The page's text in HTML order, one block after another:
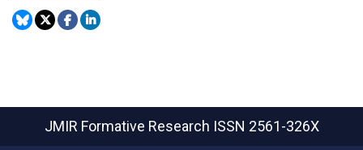
JMIR Formative Research ISSN 2561-326X